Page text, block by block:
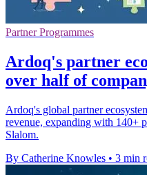
Partner Programmes
Ardoq's partner
over half of
Ardoq's global partner
revenue, expanding with 140+
Slalom.
By Catherine Knowles • 3 min